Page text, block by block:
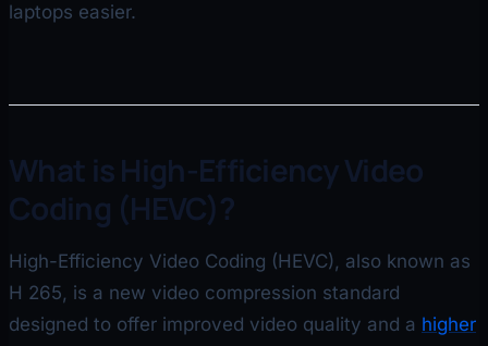
laptops easier.
What is High-Efficiency Video
Coding (HEVC)?
High-Efficiency Video Coding (HEVC), also known as
H 265, is a new video compression standard
designed to offer improved video quality and a higher